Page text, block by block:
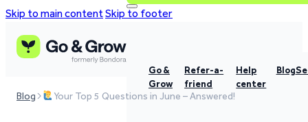
Skip to main contentSkip to footer
Go &
Grow
Refer-a-
friend
Help
center
Blog
Blog Your Top 5 Questions in June – Answered!